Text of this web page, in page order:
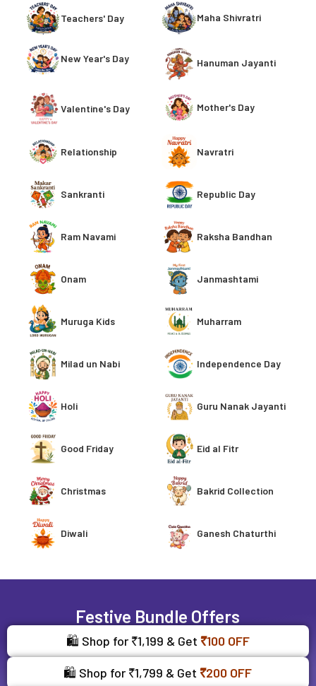
Teachers' Day Maha Shivratri
New Year's Day Hanuman Jayanti
Valentine's Day Mother's Day
Relationship Navratri
Sankranti Republic Day
Ram Navami Raksha Bandhan
Onam Janmashtami
Muruga Kids Muharram
Milad un Nabi Independence Day
Holi Guru Nanak Jayanti
Good Friday Eid al Fitr
Christmas Bakrid Collection
Diwali Ganesh Chaturthi
Festive Bundle Offers
🛍️ Shop for ₹1,199 & Get ₹100 OFF
🛍️ Shop for ₹1,799 & Get₹200 OFF